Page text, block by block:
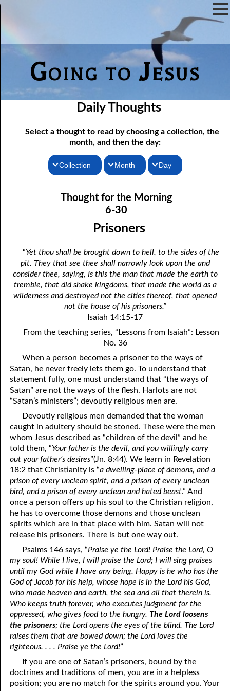
Going to Jesus
Daily Thoughts
Select a thought to read by choosing a collection, the
month, and then the day:
Collection
Thoughts for the Evening
Random Thoughts
Month
February
March
May
June
July
August
September
October
November
December
Day
the Scriptures”
06-03 Fundamentalist Baptist Doctrine, Part 3 Article Three: “Of
the holy Spirit”
06-04 Fundamentalist Baptist Doctrine, Part 4 Article Four: “Of
the atonement for sin . . .”
06-05 Fundamentalist Baptist Doctrine, Part 5 Article XIII: “Of the
06-06 Fundamentalist Baptist Doctrine, Part 6 Article XIV: “Of
Baptism and the Lord’s Supper . . .”
06-07 Fundamentalist Baptist Doctrine, Part 7 Article XIV: “Of
Baptism and the Lord’s Supper . . .”
06-08 Not Far Away
06-09 Maintaining a Testimony
06-10 “Even in Dying”
06-11 Things God Especially Loves, Part 1 Humility
06-12 Things God Especially Loves, Part 2 Sincerity
06-14 Things God Especially Loves, Part 4 The Mind of Christ
06-15 Things God Especially Loves, Part 5 Running toward
Righteousness
06-16 Things God Especially Loves, Part 6 Owning Your Own
Heart
06-17 Things God Especially Loves, Part 7 Being a Peace Maker
06-18 “The Joy Set Before Him”
Thought for the Morning
6-30
Prisoners
“Yet thou shall be brought down to hell, to the sides of the
pit. They that see thee shall narrowly look upon the and
consider thee, saying, Is this the man that made the earth to
tremble, that did shake kingdoms, that made the world as a
wilderness and destroyed not the cities thereof, that opened
not the house of his prisoners.”
Isaiah 14:15-17
From the teaching series, “Lessons from Isaiah”: Lesson
No. 36
When a person becomes a prisoner to the ways of
Satan, he never freely lets them go. To understand that
statement fully, one must understand that “the ways of
Satan” are not the ways of the flesh. Harlots are not
“Satan’s ministers”; devoutly religious men are.
Devoutly religious men demanded that the woman
caught in adultery should be stoned. These were the men
whom Jesus described as “children of the devil” and he
told them, “Your father is the devil, and you willingly carry
out your father’s desires”(Jn. 8:44). We learn in Revelation
18:2 that Christianity is “a dwelling-place of demons, and a
prison of every unclean spirit, and a prison of every unclean
bird, and a prison of every unclean and hated beast.” And
once a person offers up his soul to the Christian religion,
he has to overcome those demons and those unclean
spirits which are in that place with him. Satan will not
release his prisoners. There is but one way out.
Psalms 146 says, “Praise ye the Lord! Praise the Lord, O
my soul! While I live, I will praise the Lord; I will sing praises
until my God while I have any being. Happy is he who has the
God of Jacob for his help, whose hope is in the Lord his God,
who made heaven and earth, the sea and all that therein is.
Who keeps truth forever, who executes judgment for the
oppressed, who gives food to the hungry. The Lord loosens
the prisoners; the Lord opens the eyes of the blind. The Lord
raises them that are bowed down; the Lord loves the
righteous. . . . Praise ye the Lord!”
If you are one of Satan’s prisoners, bound by the
doctrines and traditions of men, you are in a helpless
position; you are no match for the spirits around you. Your